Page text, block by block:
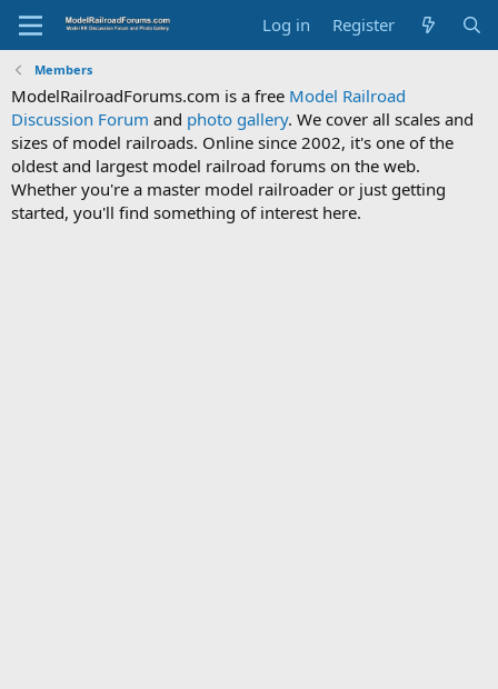
Log in Register
Members
ModelRailroadForums.com is a free Model Railroad
Discussion Forum and photo gallery. We cover all scales and
sizes of model railroads. Online since 2002, it's one of the
oldest and largest model railroad forums on the web.
Whether you're a master model railroader or just getting
started, you'll find something of interest here.